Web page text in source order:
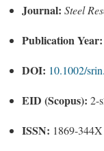
Journal: Steel
Publication Year:
DOI: 10.1002/
EID (Scopus): 2-
ISSN: 1869-